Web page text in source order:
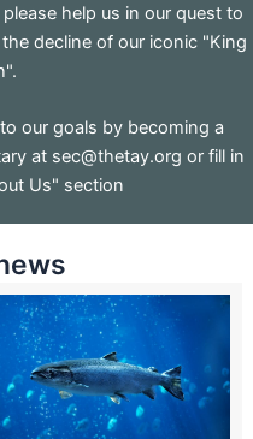
help us in our quest to
decline of our iconic "King
our goals by becoming a
at sec@thetay.org or fill in
Us" section